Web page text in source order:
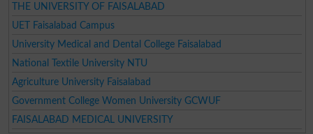
THE UNIVERSITY OF FAISALABAD
UET Faisalabad Campus
University Medical and Dental College Faisalabad
National Textile University NTU
Agriculture University Faisalabad
Government College Women University GCWUF
FAISALABAD MEDICAL UNIVERSITY